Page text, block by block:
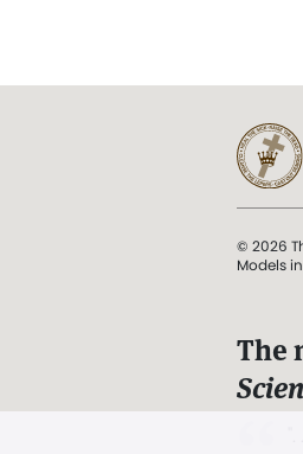
© 2026
Models
The